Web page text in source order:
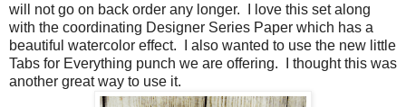
will not go on back order any longer. I love this set along
with the coordinating Designer Series Paper which has a
beautiful watercolor effect. I also wanted to use the new little
Tabs for Everything punch we are offering. I thought this was
another great way to use it.